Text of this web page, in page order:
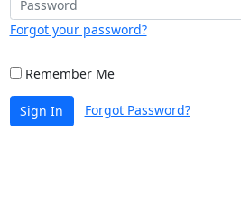
Forgot your password?
Remember Me
Sign In Forgot Password?